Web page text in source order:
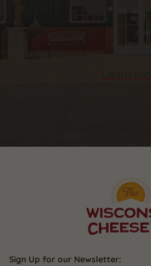
Sign Up for our Newsletter: